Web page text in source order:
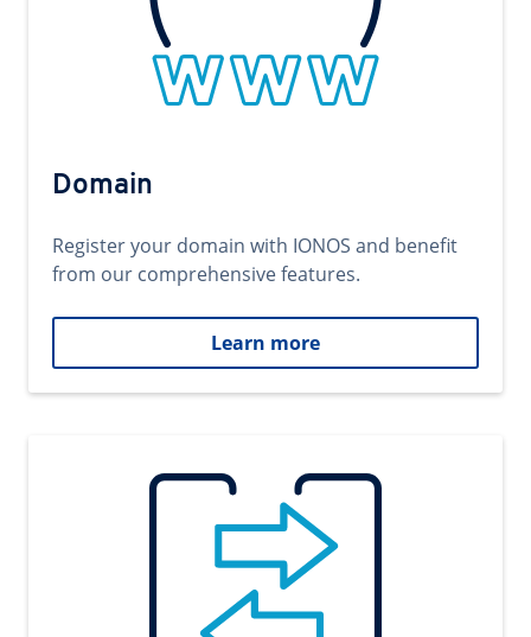
Domain
Register your domain with IONOS and benefit
from our comprehensive features.
Learn more